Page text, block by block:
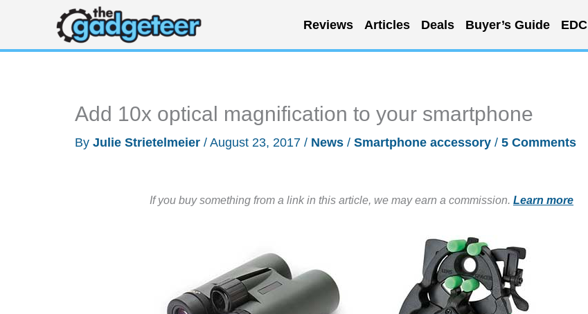
content
Reviews Articles Deals Buyer’s Guide EDC
Add 10x optical magnification to your smartphone
By Julie Strietelmeier / August 23, 2017 / News / Smartphone accessory / 5 Comments
If you buy something from a link in this article, we may earn a commission. Learn more